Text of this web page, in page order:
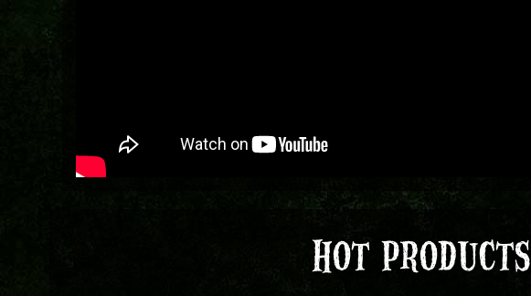
HOT PRODUCTS